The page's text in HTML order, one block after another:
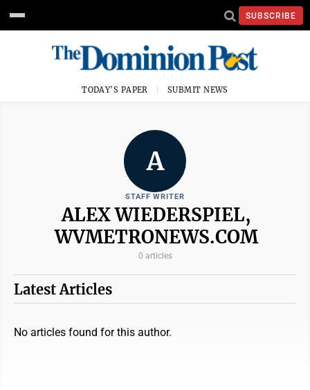
SUBSCRIBE
TODAY'S PAPER SUBMIT NEWS
A
STAFF WRITER
ALEX WIEDERSPIEL,
WVMETRONEWS.COM
0 articles
Latest Articles
No articles found for this author.